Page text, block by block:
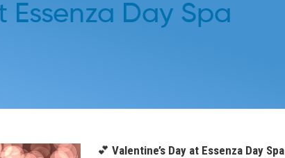
Day Spa
💕Valentine’s Day at Essenza Day Spa